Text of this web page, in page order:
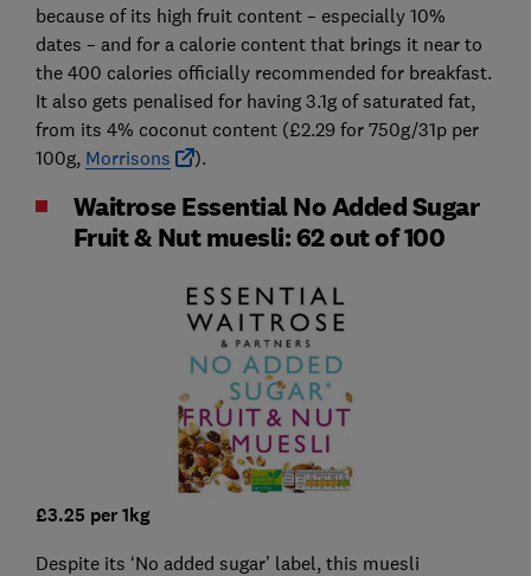
because of its high fruit content – especially 10%
dates – and for a calorie content that brings it near to
the 400 calories officially recommended for breakfast.
It also gets penalised for having 3.1g of saturated fat,
from its 4% coconut content (£2.29 for 750g/31p per
100g, Morrisons ).
Waitrose Essential No Added Sugar
Fruit & Nut muesli: 62 out of 100
£3.25 per 1kg
Despite its ‘No added sugar’ label, this muesli